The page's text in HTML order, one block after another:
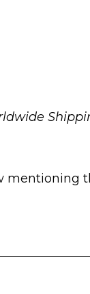
mentioning